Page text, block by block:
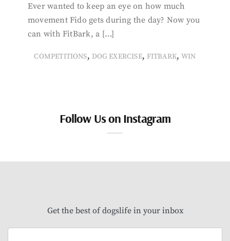
Ever wanted to keep an eye on how much
movement Fido gets during the day? Now you
can with FitBark, a […]
COMPETITIONS, DOG EXERCISE, FITBARK,WIN
Follow Us on Instagram
Get the best of dogslife in your inbox